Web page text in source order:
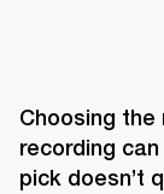
Choosing
recording
pick doesn’t